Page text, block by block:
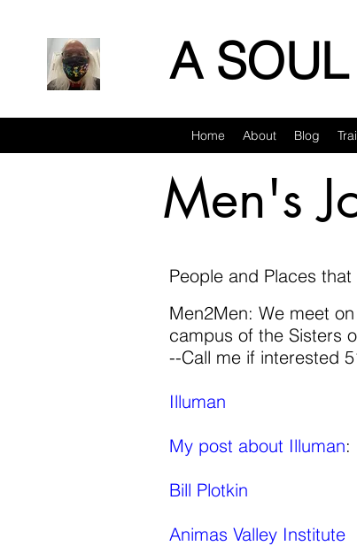
A
Home About Blog
Men's
People and Places
Men2Men: We meet
campus of the Sisters
--Call me if interested
Illuman
My post about Illuman:
Bill Plotkin
Animas Valley Institute